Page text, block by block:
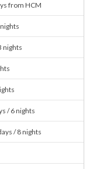
from HCM
nights
/ 6 nights
/ 8 nights